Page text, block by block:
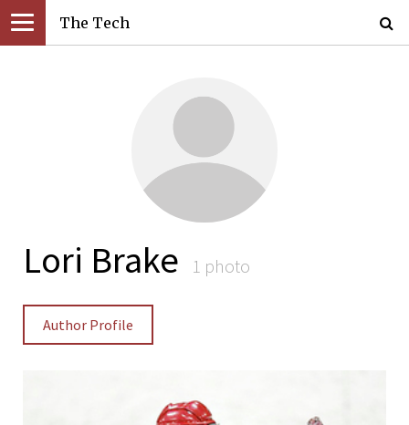
The Tech
Lori Brake 1 photo
Author Profile